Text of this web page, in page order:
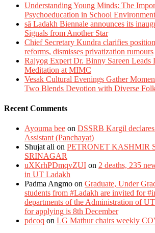
Understanding Young Minds: The
Psychoeducation in School
sā Ladakh Biennale announces its
Signals from Another Star
Chief Secretary Kundra clarifies
reforms, dismisses privatization rumours
Rajyog Expert Dr. Binny Sareen Leads
Meditation at MIMC
Vesak Cultural Evenings Gather
Two Blends Devotion with Diverse
Recent Comments
Ayouma bee on DSSRB Kargil
Assistant (Panchayat)
Shujat ali on PETRONET KASHMIR
SRINAGAR
uXKrhPDmqvZUI on 2 deaths, 235
in UT Ladakh
Padma Angmo on Graduate, Under
students from #Ladakh are invited for
departments of the Administration of
for applying is 8th December
pdcoq on LG Mathur chairs weekly